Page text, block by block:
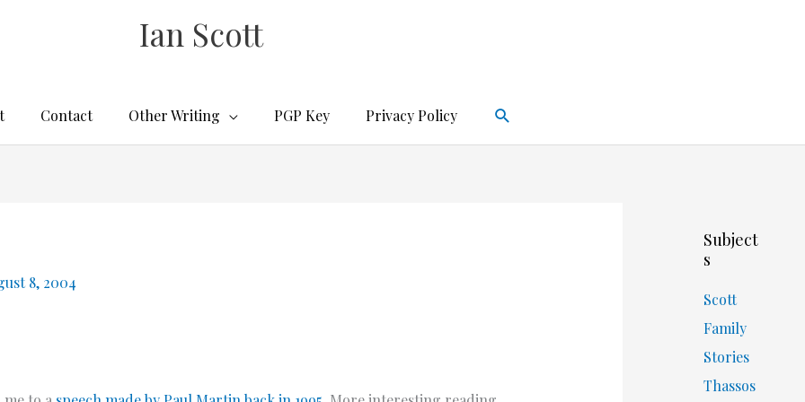
Ian Scott
Contact Other Writing PGP Key Privacy Policy Search
8, 2004
Subject
s
Scott
Family
Stories
Thassos